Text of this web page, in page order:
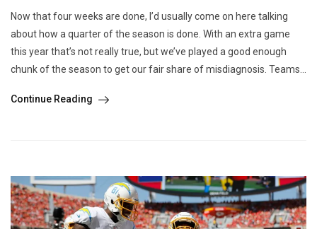
Now that four weeks are done, I’d usually come on here talking
about how a quarter of the season is done. With an extra game
this year that’s not really true, but we’ve played a good enough
chunk of the season to get our fair share of misdiagnosis. Teams...
Continue Reading